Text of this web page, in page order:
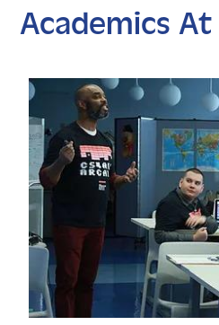
Academics